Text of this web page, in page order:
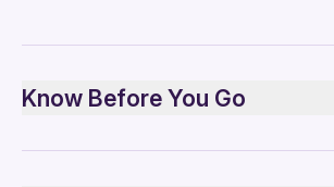
Know Before You Go
Safety and Planning: